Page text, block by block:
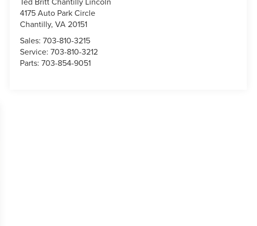
4175 Auto Park Circle
Chantilly,VA20151
Sales:703-810-3215
Service:703-810-3212
Parts:703-854-9051